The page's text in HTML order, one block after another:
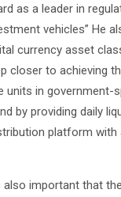
as a leader in
vehicles” He
currency asset
closer to achieving
units in government-
by providing daily
platform with
also important that